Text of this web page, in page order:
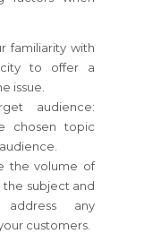
familiarity with
to offer a
issue.
audience:
chosen topic
the volume of
the subject and
any
customers.